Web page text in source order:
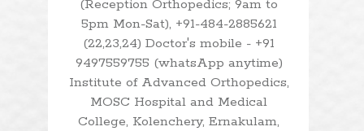
(Reception Orthopedics; 9am to
5pm Mon-Sat), +91-484-2885621
(22,23,24) Doctor's mobile - +91
9497559755 (whatsApp anytime)
Institute of Advanced Orthopedics,
MOSC Hospital and Medical
College, Kolenchery, Ernakulam,